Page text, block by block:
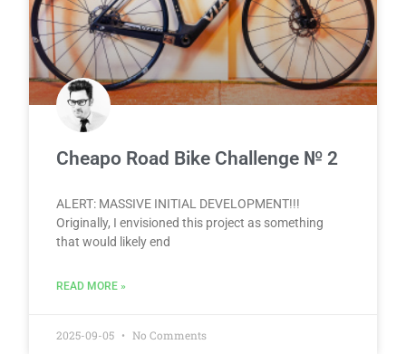
Cheapo Road Bike Challenge № 2
ALERT: MASSIVE INITIAL DEVELOPMENT!!!
Originally, I envisioned this project as something
that would likely end
READ MORE »
2025-09-05 No Comments